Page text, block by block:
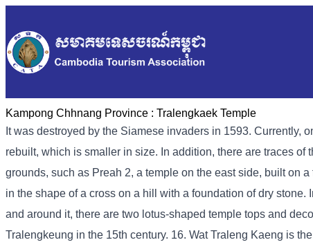
Kampong Chhnang Province : Tralengkaek Temple
It was destroyed by the Siamese invaders in 1593. Currently,
rebuilt, which is smaller in size. In addition, there are traces
grounds, such as Preah 2, a temple on the east side, built on
in the shape of a cross on a hill with a foundation of dry
and around it, there are two lotus-shaped temple tops and
Tralengkeung in the 15th century. 16. Wat Traleng Kaeng is